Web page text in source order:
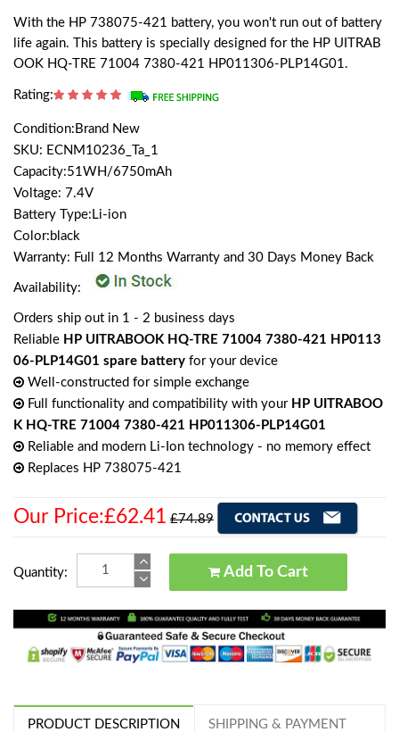
With the HP 738075-421 battery, you won't run out of battery
life again. This battery is specially designed for the HP UITRAB
OOK HQ-TRE 71004 7380-421 HP011306-PLP14G01.
Rating:
Condition:Brand New
SKU: ECNM10236_Ta_1
Capacity:51WH/6750mAh
Voltage: 7.4V
Battery Type:Li-ion
Color:black
Warranty: Full 12 Months Warranty and 30 Days Money Back
Availability:
Orders ship out in 1 - 2 business days
Reliable HP UITRABOOK HQ-TRE 71004 7380-421 HP0113
06-PLP14G01 spare battery for your device
Well-constructed for simple exchange
Full functionality and compatibility with your HP UITRABOO
K HQ-TRE 71004 7380-421 HP011306-PLP14G01
Reliable and modern Li-Ion technology - no memory effect
Replaces HP 738075-421
Our Price:£62.41 £74.89
Quantity: Add To Cart
PRODUCT DESCRIPTION SHIPPING & PAYMENT